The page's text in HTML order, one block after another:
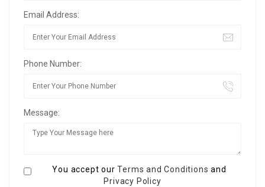
Email Address:
Phone Number:
Message:
You accept ourTerms and Conditions and
Privacy Policy